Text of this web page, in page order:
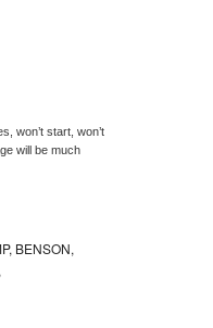
won’t start, won’t
will be much
BENSON,